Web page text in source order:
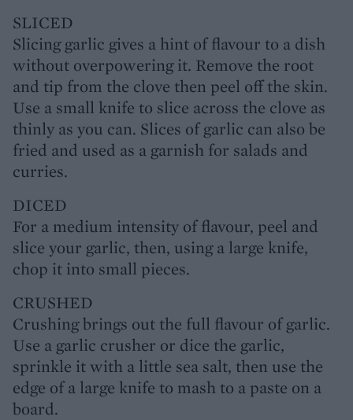
SLICED
Slicing garlic gives a hint of flavour to a dish
without overpowering it. Remove the root
and tip from the clove then peel off the skin.
Use a small knife to slice across the clove as
thinly as you can. Slices of garlic can also be
fried and used as a garnish for salads and
curries.
DICED
For a medium intensity of flavour, peel and
slice your garlic, then, using a large knife,
chop it into small pieces.
CRUSHED
Crushing brings out the full flavour of garlic.
Use a garlic crusher or dice the garlic,
sprinkle it with a little sea salt, then use the
edge of a large knife to mash to a paste on a
board.